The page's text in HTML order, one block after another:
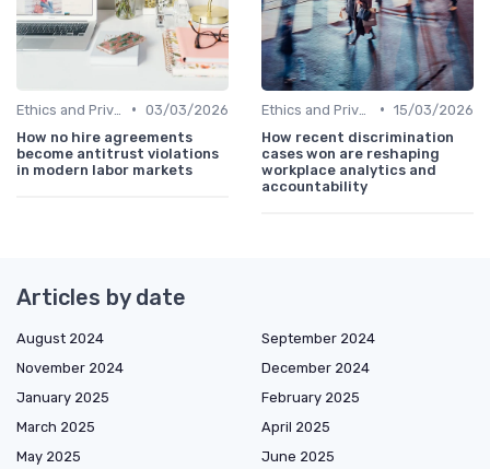
• 03/03/2026
How no hire agreements
become antitrust violations
in modern labor markets
• 15/03/2026
How recent discrimination
cases won are reshaping
workplace analytics and
accountability
Articles by date
August 2024
September 2024
November 2024
December 2024
January 2025
February 2025
March 2025
April 2025
May 2025
June 2025